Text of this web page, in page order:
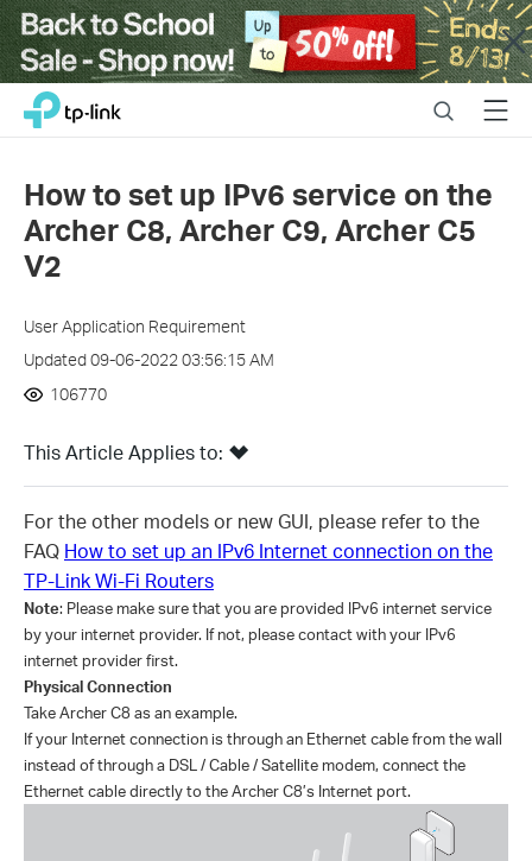
Close
Click
navigation
TP-Link, Reliably Smart SearchMenu
How to set up IPv6 service on the
Archer C8, Archer C9, Archer C5
V2
User Application Requirement
Updated 09-06-2022 03:56:15 AM
106770
This Article Applies to:
For the other models or new GUI, please refer to the
FAQ How to set up an IPv6 Internet connection on the
TP-Link Wi-Fi Routers
Note: Please make sure that you are provided IPv6 internet service
by your internet provider. If not, please contact with your IPv6
internet provider first.
Physical Connection
Take Archer C8 as an example.
If your Internet connection is through an Ethernet cable from the wall
instead of through a DSL / Cable / Satellite modem, connect the
Ethernet cable directly to the Archer C8’s Internet port.